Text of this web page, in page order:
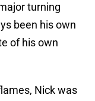
turning
been his own
of his own
Nick was